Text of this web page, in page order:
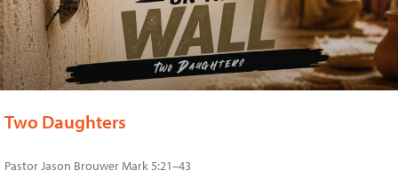
Two Daughters
Pastor Jason Brouwer Mark 5:21–43